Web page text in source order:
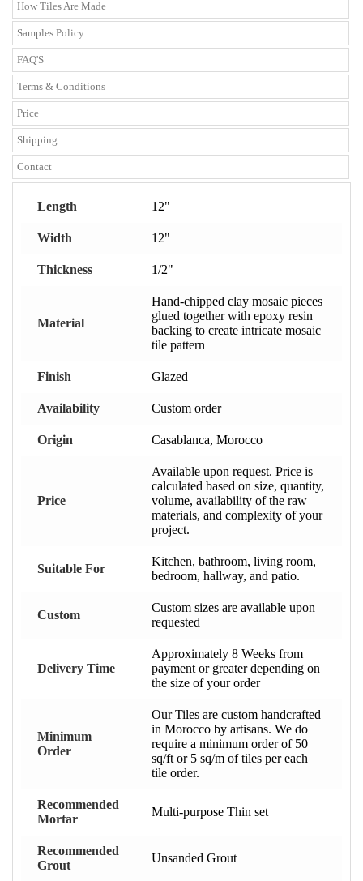
How Tiles Are Made
Samples Policy
FAQ'S
Terms & Conditions
Price
Shipping
Contact
Length 12"
Width 12"
Thickness 1/2"
Material
Hand-chipped clay mosaic pieces
glued together with epoxy resin
backing to create intricate mosaic
tile pattern
Finish Glazed
Availability Custom order
Origin Casablanca, Morocco
Price
Available upon request. Price is
calculated based on size, quantity,
volume, availability of the raw
materials, and complexity of your
project.
Suitable For
Kitchen, bathroom, living room,
bedroom, hallway, and patio.
Custom
Custom sizes are available upon
requested
Delivery Time
Approximately 8 Weeks from
payment or greater depending on
the size of your order
Minimum
Order
Our Tiles are custom handcrafted
in Morocco by artisans. We do
require a minimum order of 50
sq/ft or 5 sq/m of tiles per each
tile order.
Recommended
Mortar
Multi-purpose Thin set
Recommended
Grout
Unsanded Grout